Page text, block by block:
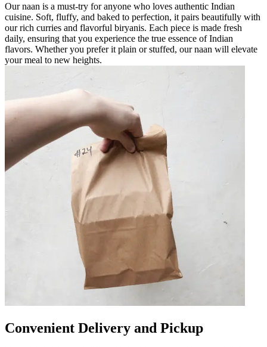
Our naan is a must-try for anyone who loves authentic Indian
cuisine. Soft, fluffy, and baked to perfection, it pairs beautifully with
our rich curries and flavorful biryanis. Each piece is made fresh
daily, ensuring that you experience the true essence of Indian
flavors. Whether you prefer it plain or stuffed, our naan will elevate
your meal to new heights.
Convenient Delivery and Pickup